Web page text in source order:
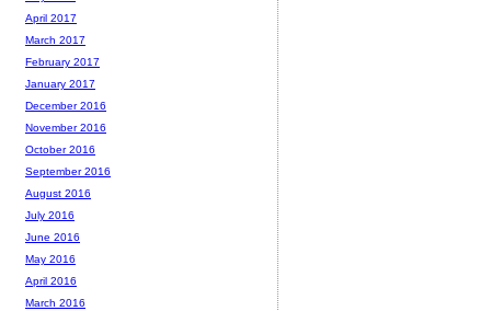
April 2017
March 2017
February 2017
January 2017
December 2016
November 2016
October 2016
September 2016
August 2016
July 2016
June 2016
May 2016
April 2016
March 2016